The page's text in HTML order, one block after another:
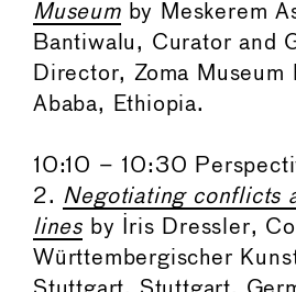
Museumby Meskerem
Bantiwalu, Curator and
Director, Zoma Museum
Ababa, Ethiopia.
10:10 – 10:30
2. Negotiating conflicts
lines by Iris Dressler,
Württembergischer